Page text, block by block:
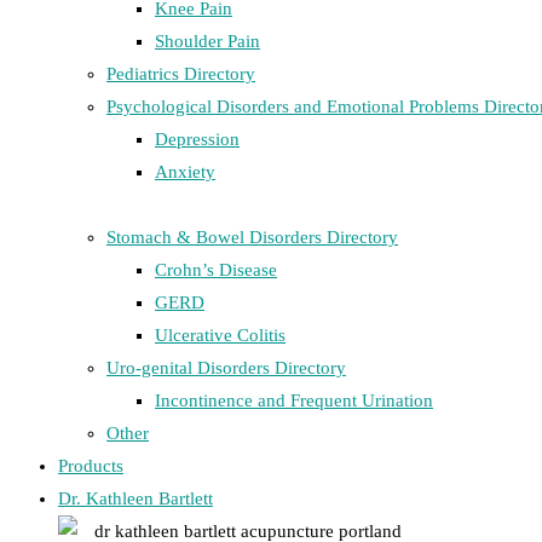
Knee Pain
Shoulder Pain
Pediatrics Directory
Psychological Disorders and Emotional Problems
Depression
Anxiety
Stomach & Bowel Disorders Directory
Crohn’s Disease
GERD
Ulcerative Colitis
Uro-genital Disorders Directory
Incontinence and Frequent Urination
Other
Products
Dr. Kathleen Bartlett